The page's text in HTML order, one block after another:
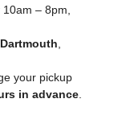
– 8pm,
your pickup
in advance